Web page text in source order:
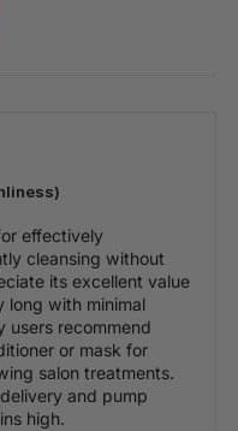
effectively
cleansing without
its excellent value
long with minimal
users recommend
or mask for
salon treatments.
and pump
high.